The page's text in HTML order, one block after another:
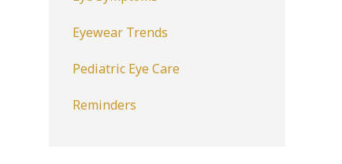
Eyewear Trends
Pediatric Eye Care
Reminders